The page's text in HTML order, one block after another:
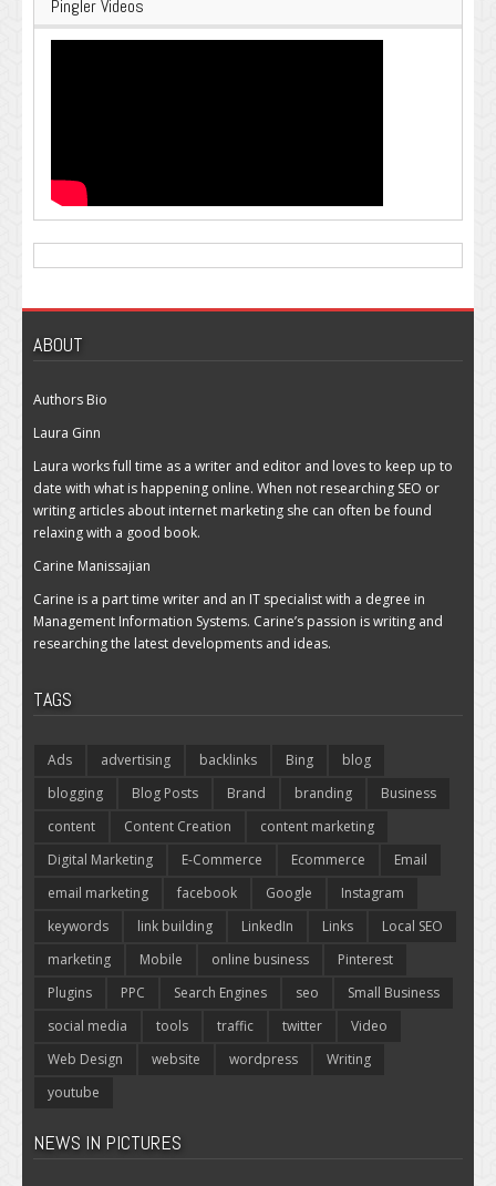
Pingler Videos
ABOUT
Authors Bio
Laura Ginn
Laura works full time as a writer and editor and loves to keep up to
date with what is happening online. When not researching SEO or
writing articles about internet marketing she can often be found
relaxing with a good book.
Carine Manissajian
Carine is a part time writer and an IT specialist with a degree in
Management Information Systems. Carine’s passion is writing and
researching the latest developments and ideas.
TAGS
Ads advertising backlinks Bing
blog
blogging
Blog Posts Brand branding
Business
content
Content Creation
content marketing
Digital Marketing
E-Commerce Ecommerce
Email
email marketing
facebook Google
Instagram
keywords
link building LinkedIn Links
Local SEO
marketing
Mobile online business
Pinterest
Plugins
PPC Search Engines seo
Small Business
social media
tools traffic twitter
Video
Web Design
website wordpress
Writing
youtube
NEWS IN PICTURES